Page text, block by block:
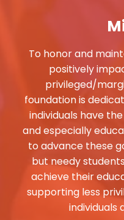
To honor and
positively
privileged/
foundation is
individuals have
and especially
to advance these
but needy
achieve their
supporting less
individuals